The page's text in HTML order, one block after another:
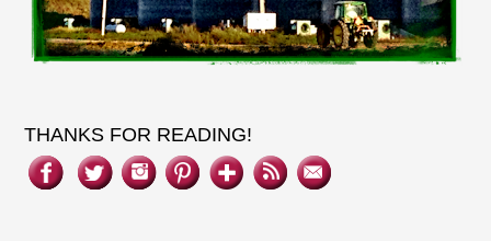
THANKS FOR READING!